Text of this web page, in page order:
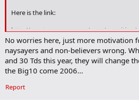
Here is the link:
http://sports.espn.go.com/ncaa/recruiting/
No worries here, just more motivation
naysayers and non-believers wrong.
and 30 Tds this year, they will change
the Big10 come 2006...
Report